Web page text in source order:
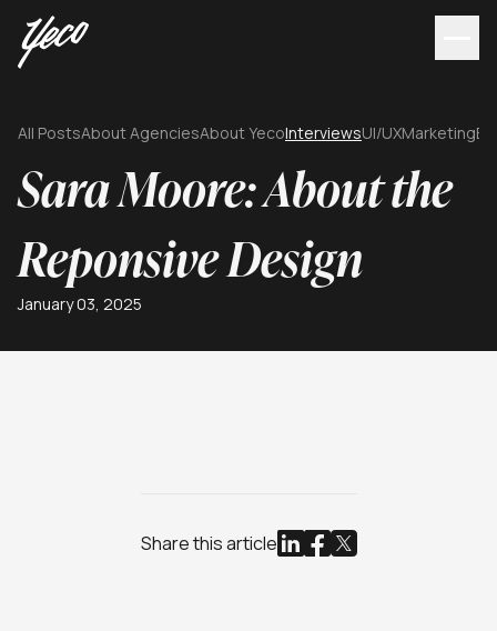
All PostsAbout AgenciesAbout YecoInterviewsUI/UXMarketing
Sara Moore: About the
Reponsive Design
January 03, 2025
Share this article